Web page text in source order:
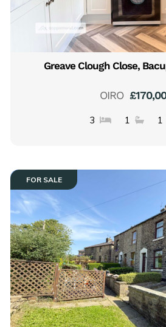
Greave Clough Close,
OIRO
3 1 1
FOR SALE